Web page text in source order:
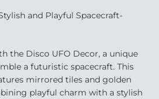
and Playful Spacecraft-
the Disco UFO Decor, a unique
a futuristic spacecraft. This
mirrored tiles and golden
playful charm with a stylish